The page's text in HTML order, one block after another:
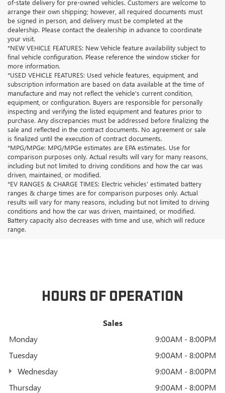
of-state delivery for pre-owned vehicles. Customers are welcome to
arrange their own shipping; however, all required documents must
be signed in person, and delivery must be completed at the
dealership. Please contact the dealership in advance to coordinate
your visit.
*NEW VEHICLE FEATURES: New Vehicle feature availability subject to
final vehicle configuration. Please reference the window sticker for
more information.
*USED VEHICLE FEATURES: Used vehicle features, equipment, and
subscription information are based on data available at the time of
manufacture and may not reflect the vehicle's current condition,
equipment, or configuration. Buyers are responsible for personally
inspecting and verifying the listed equipment and features prior to
purchase. Any discrepancies must be addressed before finalizing the
sale and reflected in the contract documents. No agreement or sale
is finalized until the execution of contract documents.
*MPG/MPGe: MPG/MPGe estimates are EPA estimates. Use for
comparison purposes only. Actual results will vary for many reasons,
including but not limited to driving conditions and how the car was
driven, maintained, or modified.
*EV RANGES & CHARGE TIMES: Electric vehicles' estimated battery
ranges & charge times are for comparison purposes only. Actual
results will vary for many reasons, including but not limited to driving
conditions and how the car was driven, maintained, or modified.
Battery capacity also decreases with time and use, which will reduce
range.
HOURS OF OPERATION
Sales
Monday
9:00AM - 8:00PM
Tuesday
9:00AM - 8:00PM
Wednesday
9:00AM - 8:00PM
Thursday
9:00AM - 8:00PM